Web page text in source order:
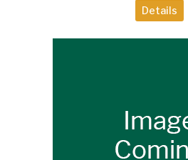
Details